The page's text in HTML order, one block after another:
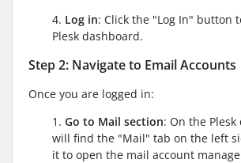
4. Log in: Click the "Log In" button
Plesk dashboard.
Step 2: Navigate to Email Accounts
Once you are logged in:
1. Go to Mail section: On the
will find the "Mail" tab on the left
it to open the mail account